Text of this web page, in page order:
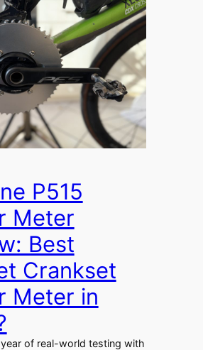
P515
Meter
Best
Crankset
Meter in
of real-world testing with